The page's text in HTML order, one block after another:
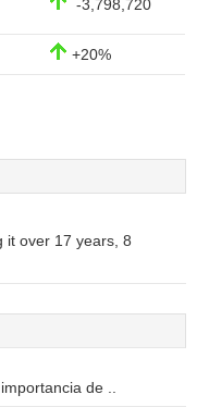
-3,798,720
+20%
it over 17 years, 8
de ..